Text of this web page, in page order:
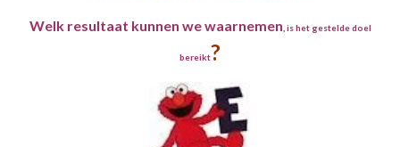
Welk resultaat kunnen we waarnemen is het gestelde doel
bereikt?